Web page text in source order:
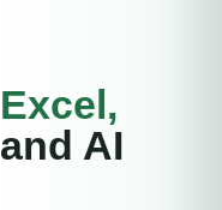
Excel,
and AI